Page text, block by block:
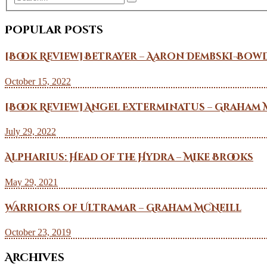
Popular Posts
[Book Review] Betrayer – Aaron Dembski-
October 15, 2022
[Book Review] Angel Exterminatus –
July 29, 2022
Alpharius: Head of the Hydra – Mike Brooks
May 29, 2021
Warriors of Ultramar – Graham McNeill
October 23, 2019
Archives